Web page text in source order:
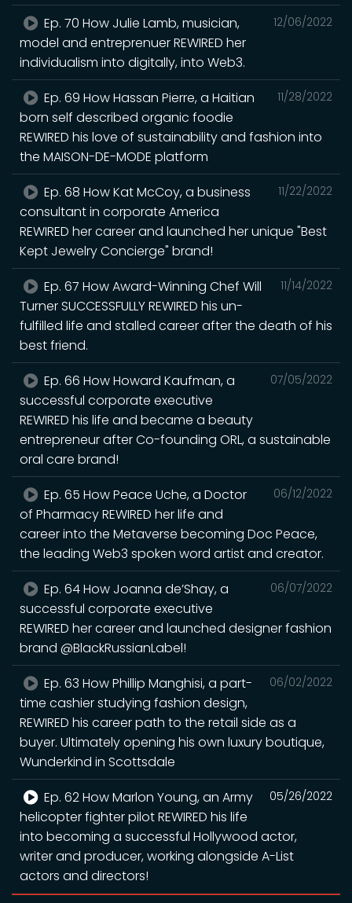
12/06/2022
Ep. 70 How Julie Lamb, musician,
model and entreprenuer REWIRED her
individualism into digitally, into Web3.
11/28/2022
Ep. 69 How Hassan Pierre, a Haitian
born self described organic foodie
REWIRED his love of sustainability and fashion into
the MAISON-DE-MODE platform
11/22/2022
Ep. 68 How Kat McCoy, a business
consultant in corporate America
REWIRED her career and launched her unique "Best
Kept Jewelry Concierge" brand!
11/14/2022
Ep. 67 How Award-Winning Chef Will
Turner SUCCESSFULLY REWIRED his un-
fulfilled life and stalled career after the death of his
best friend.
07/05/2022
Ep. 66 How Howard Kaufman, a
successful corporate executive
REWIRED his life and became a beauty
entrepreneur after Co-founding ORL, a sustainable
oral care brand!
06/12/2022
Ep. 65 How Peace Uche, a Doctor
of Pharmacy REWIRED her life and
career into the Metaverse becoming Doc Peace,
the leading Web3 spoken word artist and creator.
06/07/2022
Ep. 64 How Joanna de’Shay, a
successful corporate executive
REWIRED her career and launched designer fashion
brand @BlackRussianLabel!
06/02/2022
Ep. 63 How Phillip Manghisi, a part-
time cashier studying fashion design,
REWIRED his career path to the retail side as a
buyer. Ultimately opening his own luxury boutique,
Wunderkind in Scottsdale
05/26/2022
Ep. 62 How Marlon Young, an Army
helicopter fighter pilot REWIRED his life
into becoming a successful Hollywood actor,
writer and producer, working alongside A-List
actors and directors!